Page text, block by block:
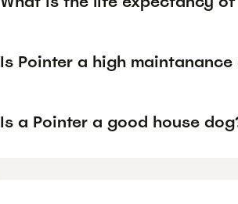
Is Pointer a high maintanance
Is a Pointer a good house